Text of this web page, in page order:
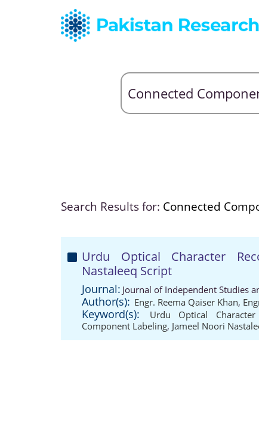
Search Results for: Connected
Urdu Optical Character
Nastaleeq Script
Journal: Journal of Independent Studies
Author(s): Engr. Reema Qaiser Khan,
Keyword(s): Urdu Optical Character
Component Labeling, Jameel Noori